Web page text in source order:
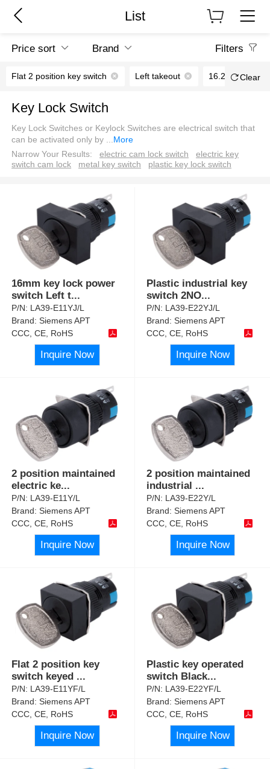
List
Price sort Brand Filters
Flat 2 position key switch Left takeout 16.2mmClear
Key Lock Switch
Key Lock Switches or Keylock Switches are electrical switch that
can be activated only by ...More
Narrow Your Results:
electric cam lock switch
electric key
switch cam lock
metal key switch plastic key lock switch
16mm key lock power
switch Left t...
P/N: LA39-E11YJ/L
Brand:Siemens APT
CCC, CE, RoHS
Inquire Now
Plastic industrial key
switch 2NO...
P/N: LA39-E22YJ/L
Brand:Siemens APT
CCC, CE, RoHS
Inquire Now
2 position maintained
electric ke...
P/N: LA39-E11Y/L
Brand:Siemens APT
CCC, CE, RoHS
Inquire Now
2 position maintained
industrial ...
P/N: LA39-E22Y/L
Brand:Siemens APT
CCC, CE, RoHS
Inquire Now
Flat 2 position key
switch keyed ...
P/N: LA39-E11YF/L
Brand:Siemens APT
CCC, CE, RoHS
Inquire Now
Plastic key operated
switch Black...
P/N: LA39-E22YF/L
Brand:Siemens APT
CCC, CE, RoHS
Inquire Now